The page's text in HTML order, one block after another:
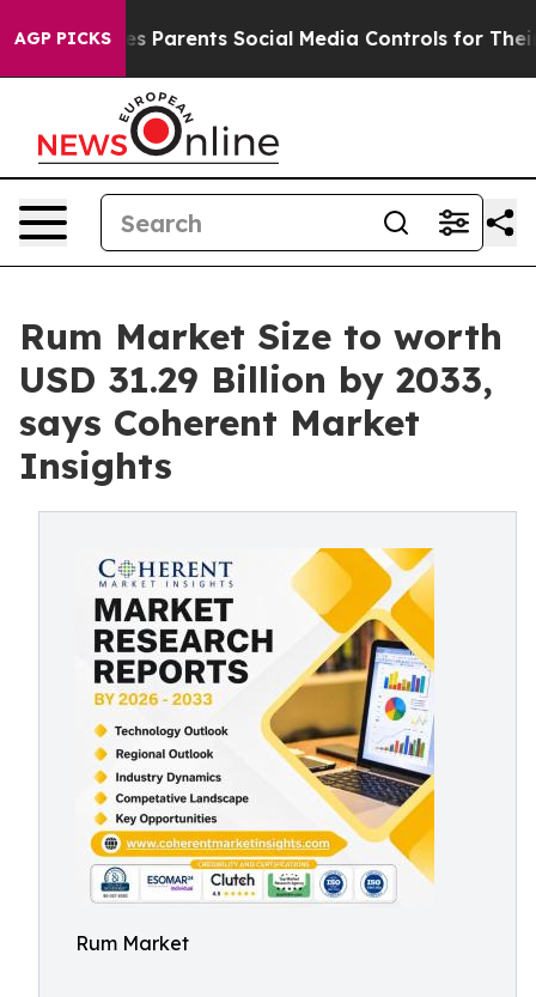
AGP PICKSParents Social Media Controls for Their Kids.
Rum Market Size to worth
USD 31.29 Billion by 2033,
says Coherent Market
Insights
Rum Market